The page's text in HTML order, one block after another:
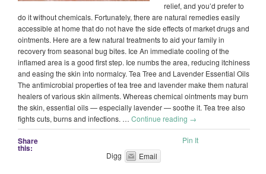
relief, and you’d prefer to
do it without chemicals. Fortunately, there are natural remedies easily
accessible at home that do not have the side effects of market drugs and
ointments. Here are a few natural treatments to aid your family in
recovery from seasonal bug bites. Ice An immediate cooling of the
inflamed area is a good first step. Ice numbs the area, reducing itchiness
and easing the skin into normalcy. Tea Tree and Lavender Essential Oils
The antimicrobial properties of tea tree and lavender make them natural
healers of various skin ailments. Whereas chemical ointments may burn
the skin, essential oils — especially lavender — soothe it. Tea tree also
fights cuts, burns and infections. … Continue reading →
Share
this:
Pin It
Digg
Email